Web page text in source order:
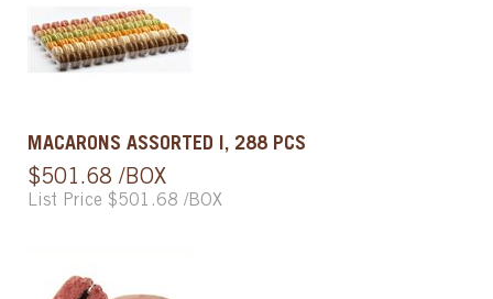
MACARONS ASSORTED I, 288 PCS
$501.68 /BOX
List Price $501.68 /BOX